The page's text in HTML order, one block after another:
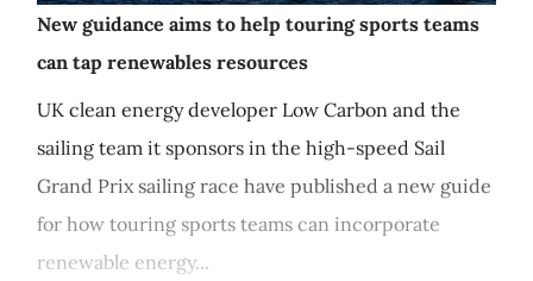
New guidance aims to help touring sports teams
can tap renewables resources
UK clean energy developer Low Carbon and the
sailing team it sponsors in the high-speed Sail
Grand Prix sailing race have published a new guide
for how touring sports teams can incorporate
renewable energy...